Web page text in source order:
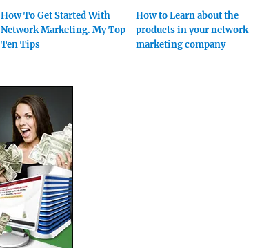
How To Get Started With
Network Marketing. My Top
Ten Tips
How to Learn about the
products in your network
marketing company